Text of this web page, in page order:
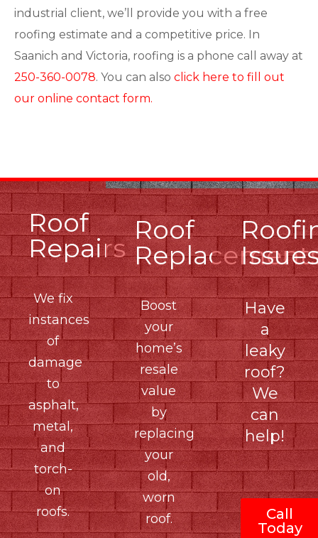
industrial client, we’ll provide you with a free
roofing estimate and a competitive price. In
Saanich and Victoria, roofing is a phone call away at
250-360-0078. You can also click here to fill out
our online contact form.
Roof
Repairs
We fix
instances
of
damage
to
asphalt,
metal,
and
torch-
on
roofs.
Roof
Boost
your
home’s
resale
value
by
replacing
your
old,
worn
roof.
Have
a
leaky
roof?
We
can
help!
Call
Today